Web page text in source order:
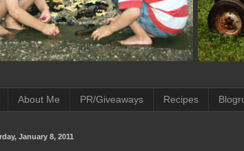
About Me PR/Giveaways Recipes
January 8, 2011